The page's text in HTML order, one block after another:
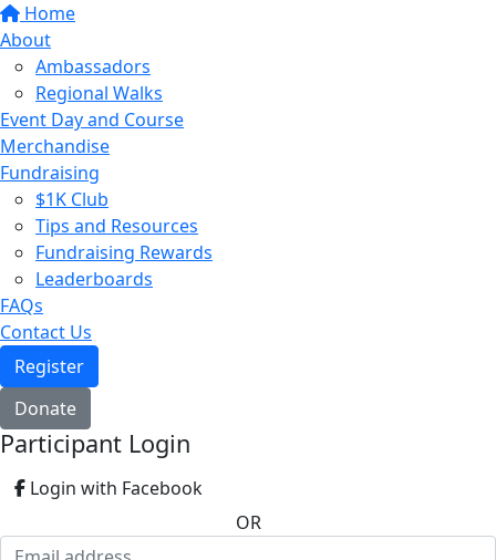
Home
About
Ambassadors
Regional Walks
Event Day and Course
Merchandise
Fundraising
$1K Club
Tips and Resources
Fundraising Rewards
Leaderboards
FAQs
Contact Us
Register
Donate
Participant Login
Login with Facebook
OR